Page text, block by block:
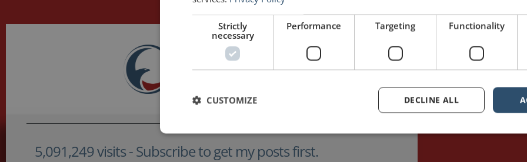
5,091,249 visits - Subscribe to get my posts first.
Strictly
necessary
Performance Targeting Functionality
DECLINE ALL
CUSTOMIZE